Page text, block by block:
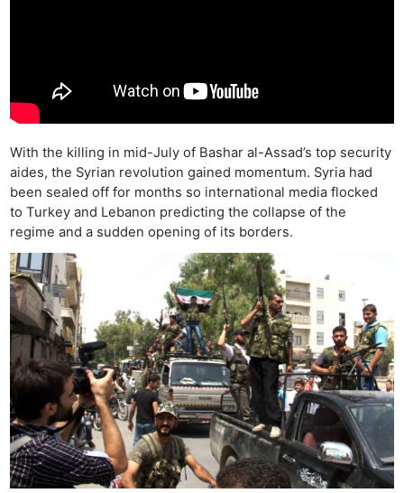
With the killing in mid-July of Bashar al-Assad’s top security
aides, the Syrian revolution gained momentum. Syria had
been sealed off for months so international media flocked
to Turkey and Lebanon predicting the collapse of the
regime and a sudden opening of its borders.